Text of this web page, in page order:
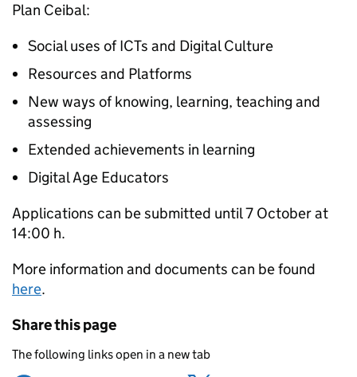
Plan Ceibal:
Social uses of ICTs and Digital Culture
Resources and Platforms
New ways of knowing, learning, teaching and
assessing
Extended achievements in learning
Digital Age Educators
Applications can be submitted until 7 October at
14:00 h.
More information and documents can be found
here.
Share this page
The following links open in a new tab